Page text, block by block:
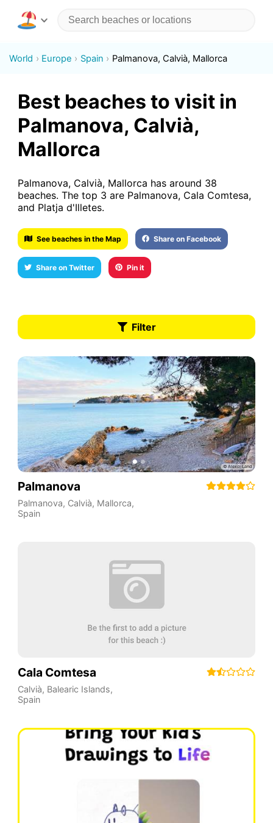
World Europe Spain Palmanova, Calvià, Mallorca
Best beaches to visit in
Palmanova, Calvià,
Mallorca
Palmanova, Calvià, Mallorca has around 38
beaches. The top 3 are Palmanova, Cala Comtesa,
and Platja d'Illetes.
See beaches in the Map Share on Facebook
Share on Twitter Pin it
Filter
Palmanova
Palmanova, Calvià, Mallorca,
Spain
Cala Comtesa
Calvià, Balearic Islands,
Spain